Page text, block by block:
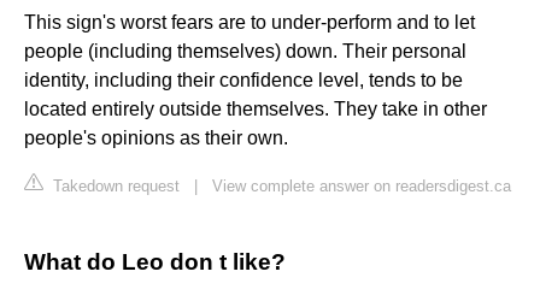
This sign's worst fears are to under-perform and to let
people (including themselves) down. Their personal
identity, including their confidence level, tends to be
located entirely outside themselves. They take in other
people's opinions as their own.
Takedown request View complete answer on readersdigest.ca
What do Leo don t like?